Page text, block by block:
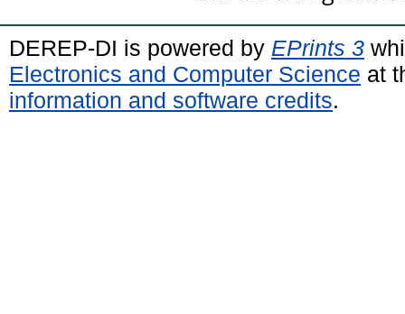
DEREP-DI is powered by EPrints 3
Electronics and Computer Science at
information and software credits.